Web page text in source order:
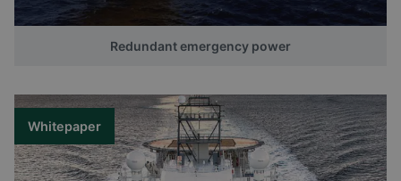
Redundant emergency power
Whitepaper